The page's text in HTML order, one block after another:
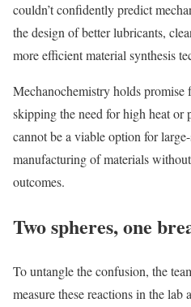
couldn’t confidently predict
the design of better lubricants,
more efficient material synthesis
Mechanochemistry holds
skipping the need for high heat
cannot be a viable option for
manufacturing of materials
outcomes.
Two spheres, one
To untangle the confusion, the
measure these reactions in the lab